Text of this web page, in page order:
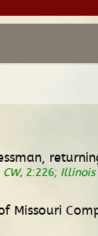
CW, 2:226; Illinois